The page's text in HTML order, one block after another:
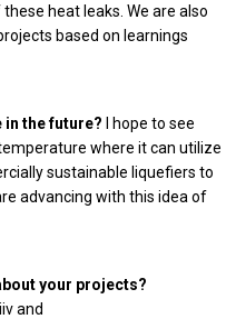
heat leaks. We are also
based on learnings
in the future? I hope to see
where it can utilize
sustainable liquefiers to
advancing with this idea of
your projects?
and